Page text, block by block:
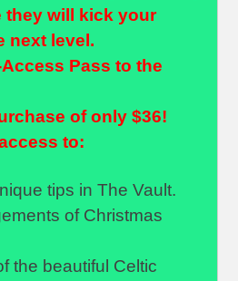
will kick your
next level.
Pass to the
of only $36!
to:
tips in The Vault.
of Christmas
the beautiful Celtic